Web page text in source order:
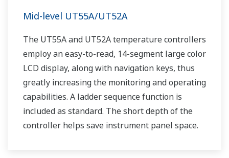
Mid-level UT55A/UT52A
The UT55A and UT52A temperature controllers
employ an easy-to-read, 14-segment large color
LCD display, along with navigation keys, thus
greatly increasing the monitoring and operating
capabilities. A ladder sequence function is
included as standard. The short depth of the
controller helps save instrument panel space.